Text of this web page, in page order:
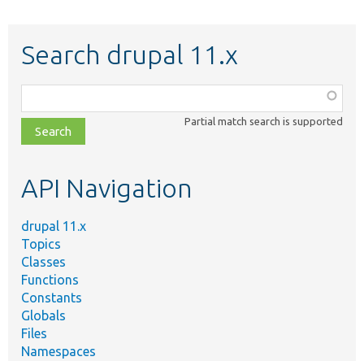
Search drupal 11.x
class,
file,
topic,
Partial match search is supported
API Navigation
drupal 11.x
Topics
Classes
Functions
Constants
Globals
Files
Namespaces